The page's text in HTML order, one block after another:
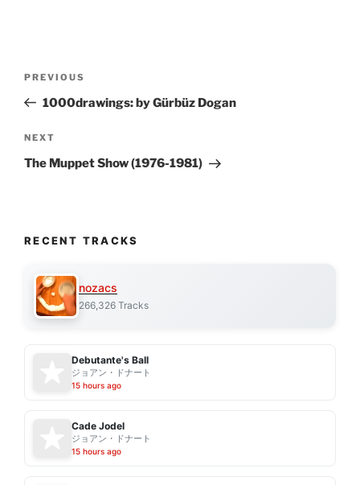
Previous
Post
PREVIOUS
1000drawings: by Gürbüz Dogan
Next
Post
NEXT
The Muppet Show (1976-1981)
RECENT TRACKS
nozacs
266,326 Tracks
Debutante's Ball
ジョアン・ドナート
15 hours ago
Cade Jodel
ジョアン・ドナート
15 hours ago